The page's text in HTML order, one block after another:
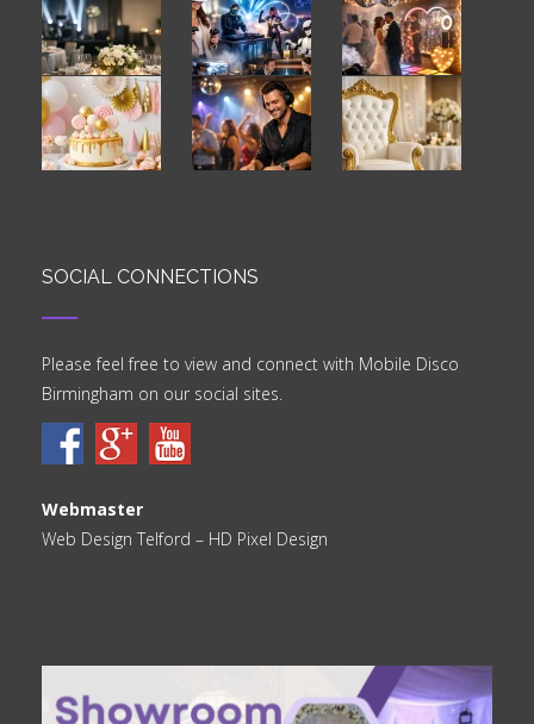
SOCIAL CONNECTIONS
Please feel free to view and connect with Mobile Disco
Birmingham on our social sites.
Webmaster
Web Design Telford – HD Pixel Design